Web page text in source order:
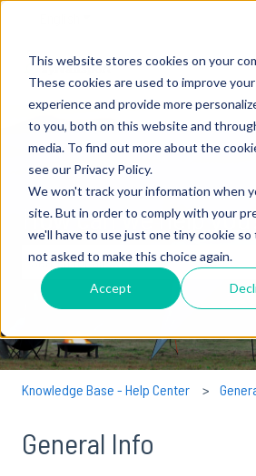
This website stores cookies on your
These cookies are used to improve
experience and provide more
to you, both on this website and
media. To find out more about the
see our Privacy Policy.
We won't track your information when
site. But in order to comply with your
we'll have to use just one tiny cookie
not asked to make this choice again.
Accept
How can we help
There are no suggestions because
Knowledge Base - Help Center
General Info